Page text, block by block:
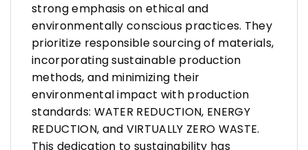
strong emphasis on ethical and
environmentally conscious practices. They
prioritize responsible sourcing of materials,
incorporating sustainable production
methods, and minimizing their
environmental impact with production
standards: WATER REDUCTION, ENERGY
REDUCTION, and VIRTUALLY ZERO WASTE.
This dedication to sustainability has